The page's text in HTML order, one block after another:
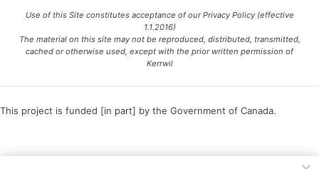
Use of this Site constitutes acceptance of our Privacy Policy (effective
1.1.2016)
The material on this site may not be reproduced, distributed, transmitted,
cached or otherwise used, except with the prior written permission of
Kerrwil
This project is funded [in part] by the Government of Canada.